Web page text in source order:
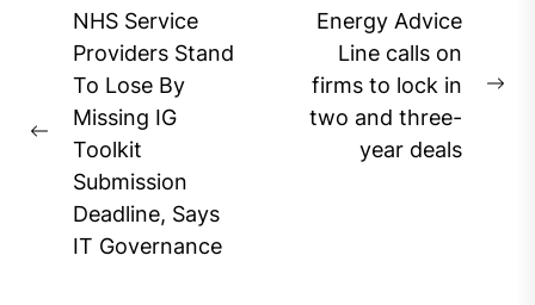
Post
navigation
Previous
post:
NHS Service
Providers Stand
To Lose By
Missing IG
Toolkit
Submission
Deadline, Says
IT Governance
Energy Advice
Line calls on
firms to lock in
two and three-
year deals